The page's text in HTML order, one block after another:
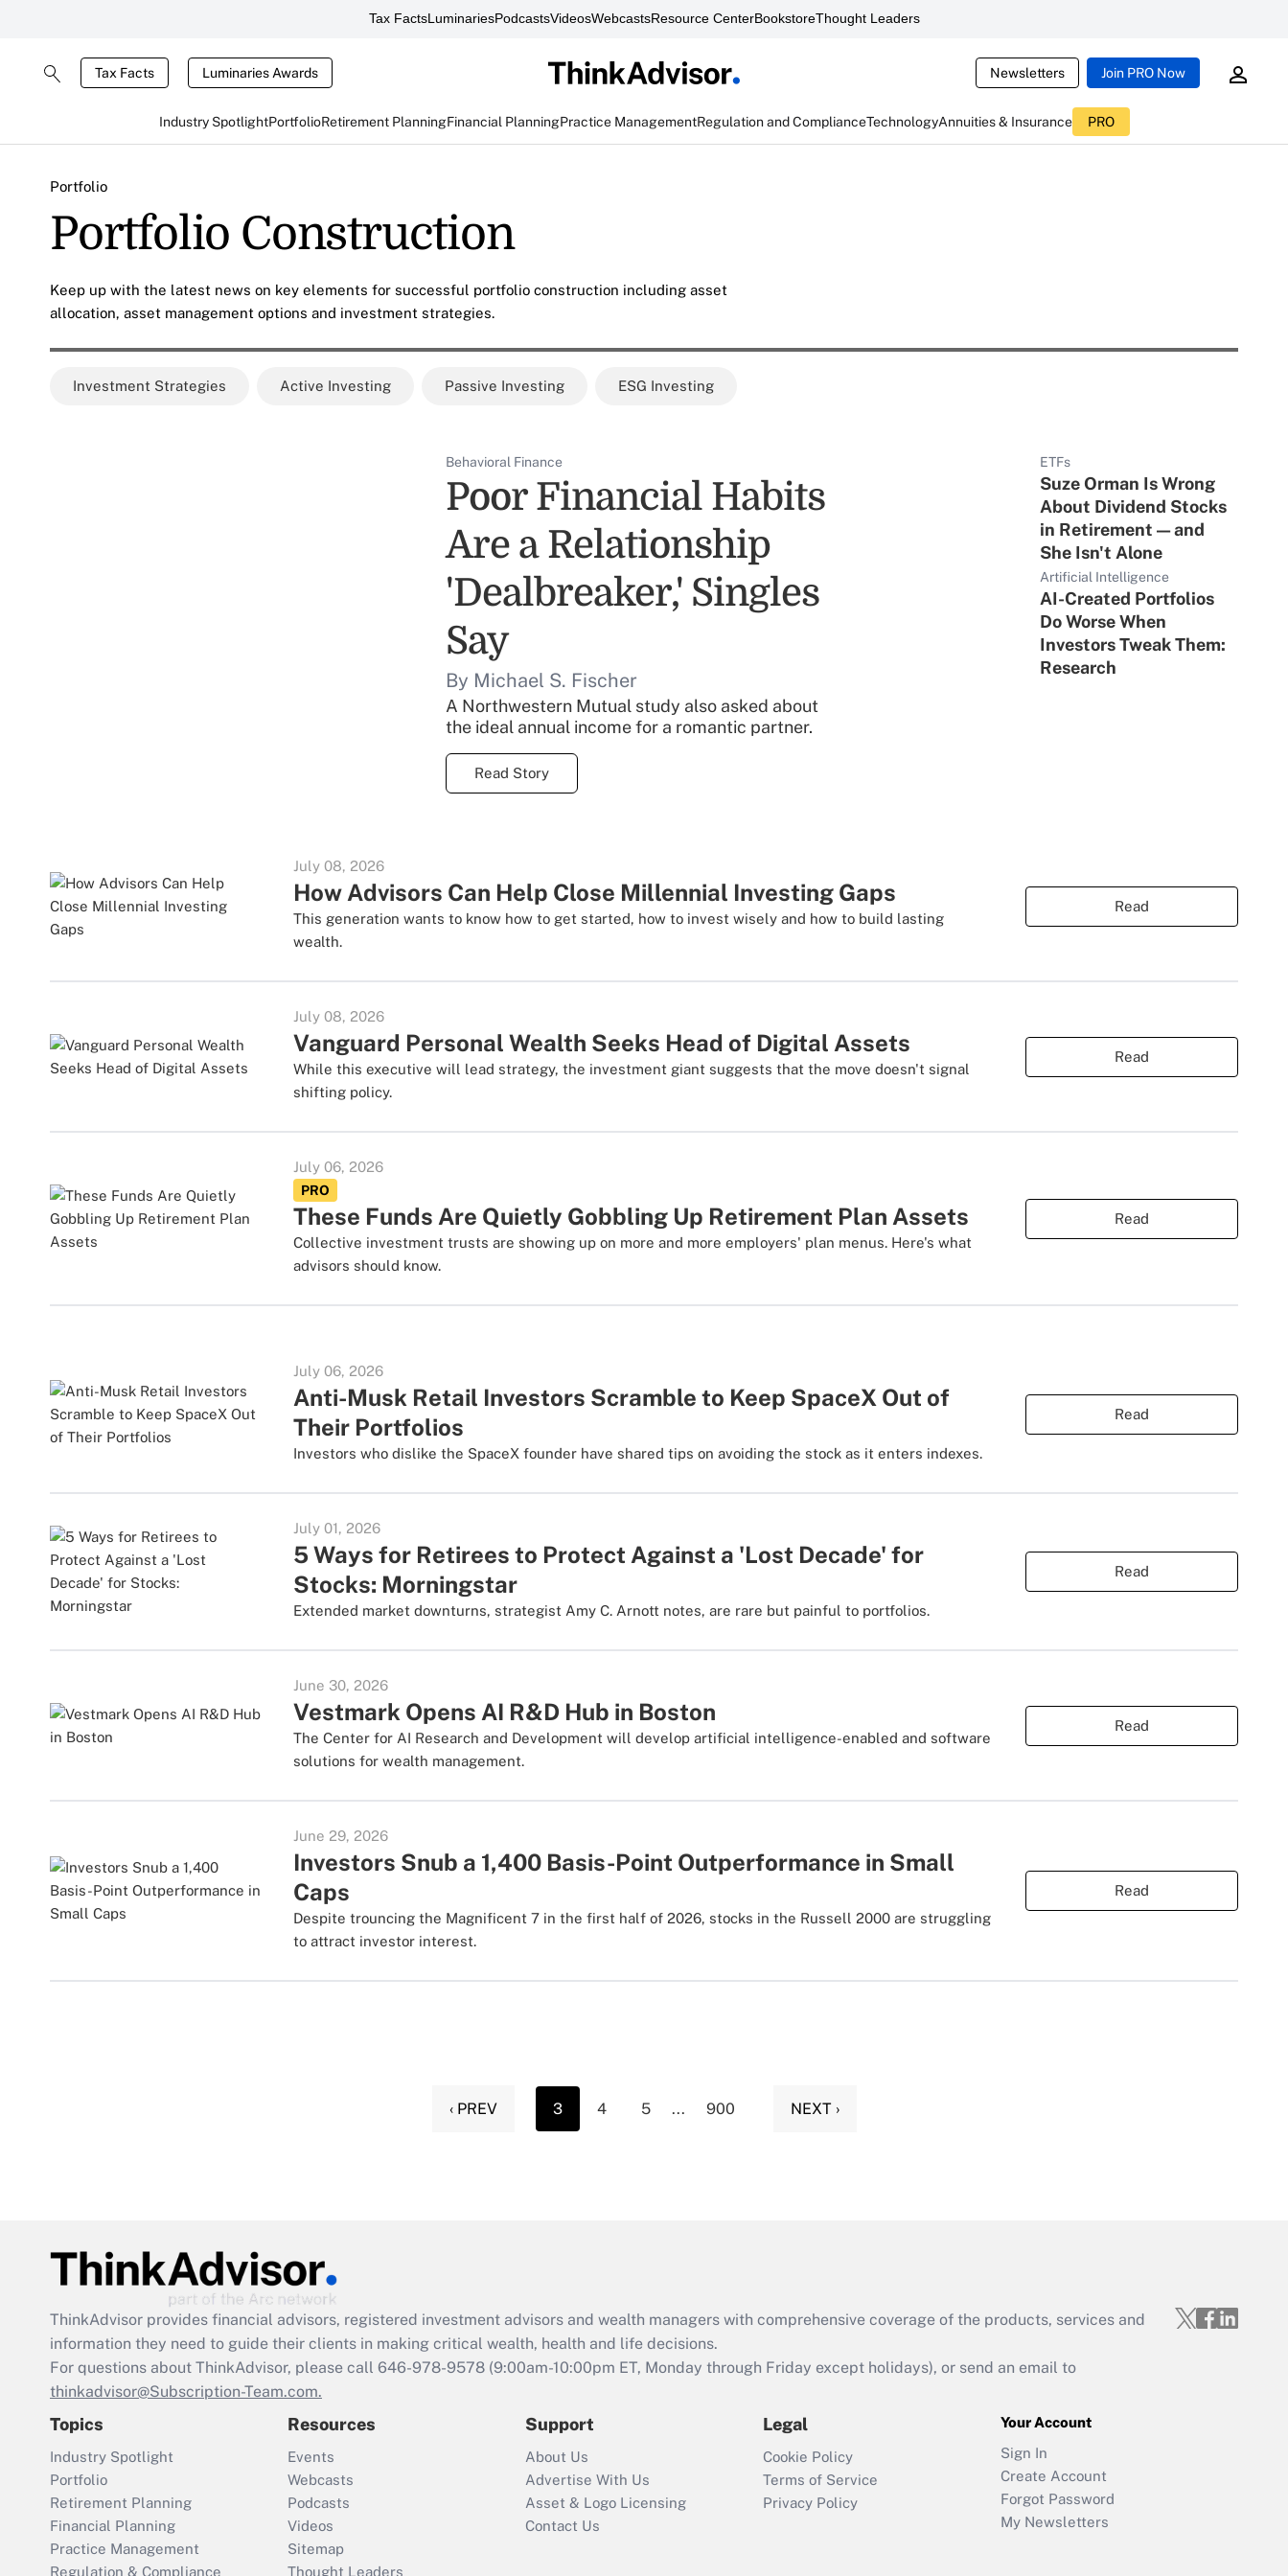
Tax FactsLuminariesPodcastsVideosWebcastsResource CenterBookstoreThought Leaders
Tax Facts Luminaries Awards Newsletters Join PRO Now
Industry SpotlightPortfolioRetirement PlanningFinancial PlanningPractice ManagementRegulation and ComplianceTechnologyAnnuities & Insurance PRO
Portfolio
Portfolio Construction
Keep up with the latest news on key elements for successful portfolio construction including asset
allocation, asset management options and investment strategies.
Investment Strategies Active Investing Passive Investing ESG Investing
Behavioral Finance
Poor Financial Habits
Are a Relationship
'Dealbreaker,' Singles
Say
By Michael S. Fischer
A Northwestern Mutual study also asked about
the ideal annual income for a romantic partner.
Read Story
ETFs
Suze Orman Is Wrong
About Dividend Stocks
in Retirement — and
She Isn't Alone
Artificial Intelligence
AI-Created Portfolios
Do Worse When
Investors Tweak Them:
Research
July 08, 2026
How Advisors Can Help Close Millennial Investing Gaps
This generation wants to know how to get started, how to invest wisely and how to build lasting
wealth.
Read
July 08, 2026
Vanguard Personal Wealth Seeks Head of Digital Assets
While this executive will lead strategy, the investment giant suggests that the move doesn't signal
shifting policy.
Read
July 06, 2026
PRO
These Funds Are Quietly Gobbling Up Retirement Plan Assets
Collective investment trusts are showing up on more and more employers' plan menus. Here's what
advisors should know.
Read
July 06, 2026
Anti-Musk Retail Investors Scramble to Keep SpaceX Out of
Their Portfolios
Investors who dislike the SpaceX founder have shared tips on avoiding the stock as it enters indexes.
Read
July 01, 2026
5 Ways for Retirees to Protect Against a 'Lost Decade' for
Stocks: Morningstar
Extended market downturns, strategist Amy C. Arnott notes, are rare but painful to portfolios.
Read
June 30, 2026
Vestmark Opens AI R&D Hub in Boston
The Center for AI Research and Development will develop artificial intelligence-enabled and software
solutions for wealth management.
Read
June 29, 2026
Investors Snub a 1,400 Basis-Point Outperformance in Small
Caps
Despite trouncing the Magnificent 7 in the first half of 2026, stocks in the Russell 2000 are struggling
to attract investor interest.
Read
‹ PREV 3 4 5 ... 900 NEXT ›
ThinkAdvisor provides financial advisors, registered investment advisors and wealth managers with comprehensive coverage of the products, services and
information they need to guide their clients in making critical wealth, health and life decisions.
For questions about ThinkAdvisor, please call 646-978-9578 (9:00am-10:00pm ET, Monday through Friday except holidays), or send an email to
thinkadvisor@Subscription-Team.com.
Topics
Industry Spotlight
Portfolio
Retirement Planning
Financial Planning
Practice Management
Regulation & Compliance
Resources
Events
Webcasts
Podcasts
Videos
Sitemap
Thought Leaders
Support
About Us
Advertise With Us
Asset & Logo Licensing
Contact Us
Legal
Cookie Policy
Terms of Service
Privacy Policy
Your Account
Sign In
Create Account
Forgot Password
My Newsletters